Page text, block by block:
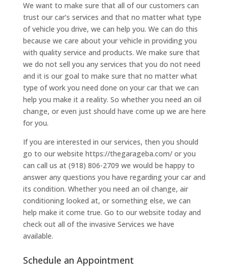
We want to make sure that all of our customers can
trust our car’s services and that no matter what type
of vehicle you drive, we can help you. We can do this
because we care about your vehicle in providing you
with quality service and products. We make sure that
we do not sell you any services that you do not need
and it is our goal to make sure that no matter what
type of work you need done on your car that we can
help you make it a reality. So whether you need an oil
change, or even just should have come up we are here
for you.
If you are interested in our services, then you should
go to our website https://thegarageba.com/ or you
can call us at (918) 806-2709 we would be happy to
answer any questions you have regarding your car and
its condition. Whether you need an oil change, air
conditioning looked at, or something else, we can
help make it come true. Go to our website today and
check out all of the invasive Services we have
available.
Schedule an Appointment